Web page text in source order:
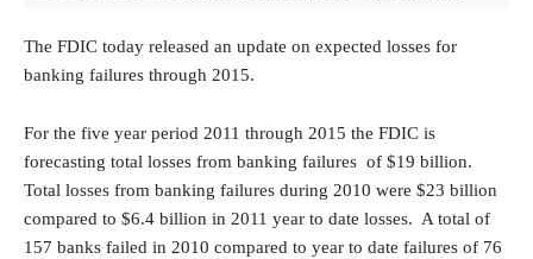
The FDIC today released an update on expected losses for
banking failures through 2015.
For the five year period 2011 through 2015 the FDIC is
forecasting total losses from banking failures of $19 billion.
Total losses from banking failures during 2010 were $23 billion
compared to $6.4 billion in 2011 year to date losses. A total of
157 banks failed in 2010 compared to year to date failures of 76